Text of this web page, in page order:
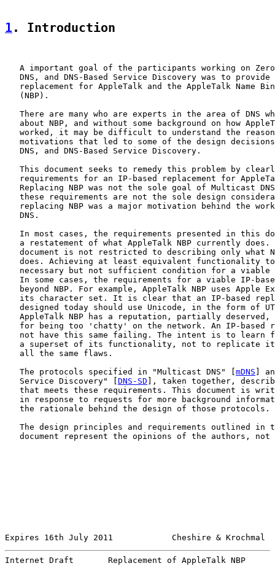
1 . Introduction
A important goal of the participants working on
DNS, and DNS-Based Service Discovery was to provide
replacement for AppleTalk and the AppleTalk Name
   (NBP).
There are many who are experts in the area of DNS
about NBP, and without some background on how
worked, it may be difficult to understand the
motivations that led to some of the design
   DNS, and DNS-Based Service Discovery.
This document seeks to remedy this problem by
requirements for an IP-based replacement for
Replacing NBP was not the sole goal of Multicast
these requirements are not the sole design
replacing NBP was a major motivation behind the
   DNS.
In most cases, the requirements presented in this
a restatement of what AppleTalk NBP currently does.
document is not restricted to describing only what
does. Achieving at least equivalent functionality
necessary but not sufficient condition for a viable
In some cases, the requirements for a viable IP-
beyond NBP. For example, AppleTalk NBP uses Apple
its character set. It is clear that an IP-based
designed today should use Unicode, in the form of
AppleTalk NBP has a reputation, partially deserved,
for being too 'chatty' on the network. An IP-based
not have this same failing. The intent is to learn
a superset of its functionality, not to replicate
   all the same flaws.
   The protocols specified in "Multicast DNS" [
mDNS ]
   Service Discovery" [
DNS-SD ], taken together,
that meets these requirements. This document is
in response to requests for more background
   the rationale behind the design of those protocols.
The design principles and requirements outlined in
document represent the opinions of the authors, not
Expires 16th July 2011            Cheshire &
Internet Draft       Replacement of AppleTalk NBP